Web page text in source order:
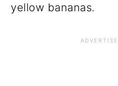
yellow bananas.